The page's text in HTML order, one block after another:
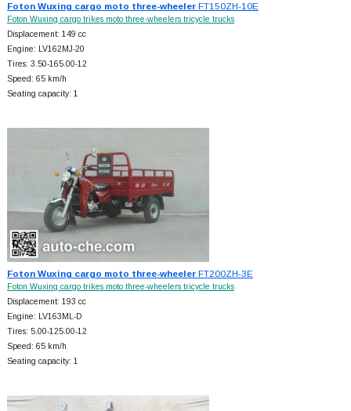
Foton Wuxing cargo moto three-wheelerFT150ZH-10E
Foton Wuxing cargo trikes moto three-wheelers tricycle trucks
Displacement: 149 cc
Engine: LV162MJ-20
Tires: 3.50-165.00-12
Speed: 65 km/h
Seating capacity: 1
Foton Wuxing cargo moto three-wheelerFT200ZH-3E
Foton Wuxing cargo trikes moto three-wheelers tricycle trucks
Displacement: 193 cc
Engine: LV163ML-D
Tires: 5.00-125.00-12
Speed: 65 km/h
Seating capacity: 1